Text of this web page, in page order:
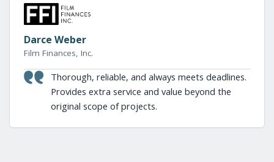
Darce Weber
Film Finances, Inc.
Thorough, reliable, and always meets deadlines.
Provides extra service and value beyond the
original scope of projects.